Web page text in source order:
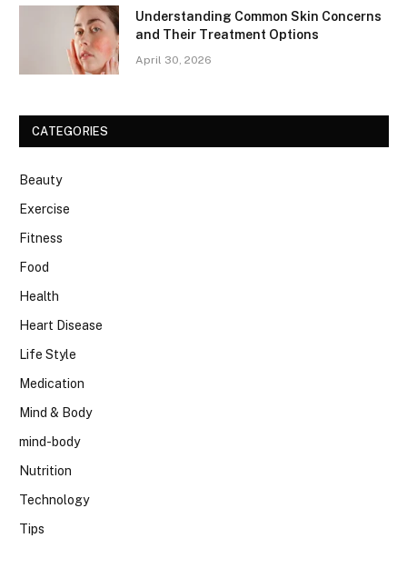
Understanding Common Skin Concerns
and Their Treatment Options
April 30, 2026
CATEGORIES
Beauty
Exercise
Fitness
Food
Health
Heart Disease
Life Style
Medication
Mind & Body
mind-body
Nutrition
Technology
Tips